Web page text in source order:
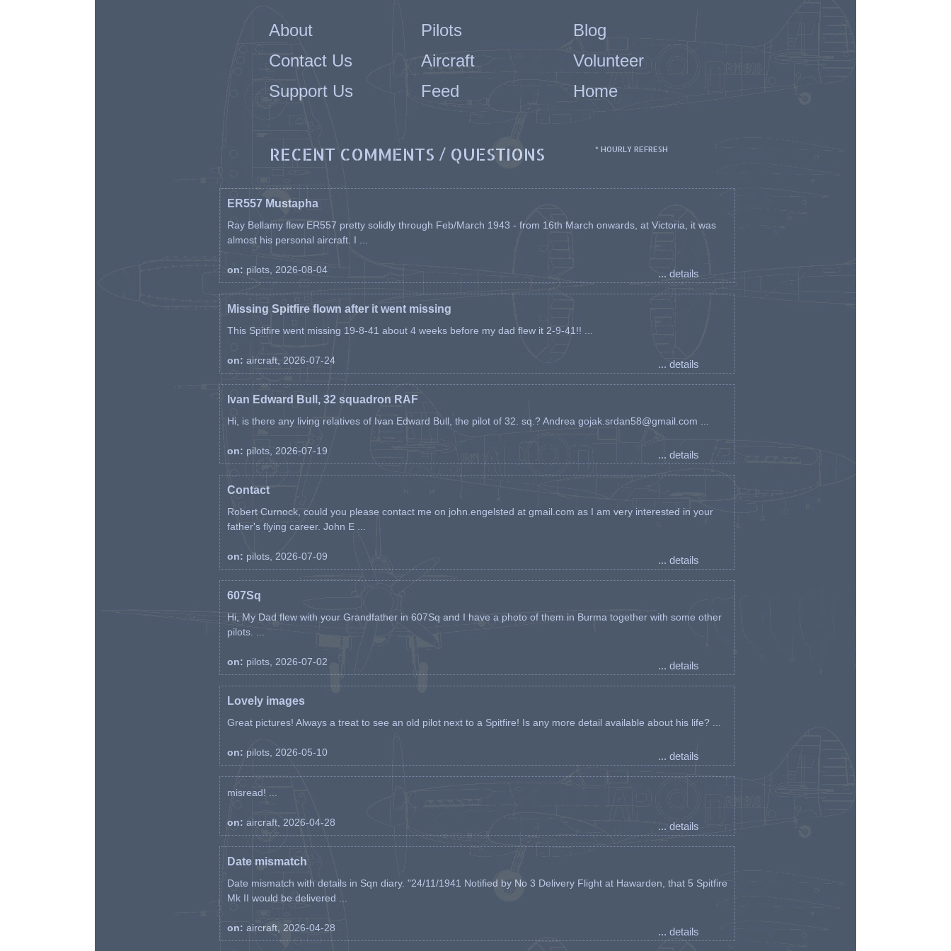
About Pilots
Blog
Contact Us
Aircraft
Volunteer
Support Us
Feed Home
RECENT COMMENTS / QUESTIONS * HOURLY REFRESH
ER557 Mustapha
Ray Bellamy flew ER557 pretty solidly through Feb/March 1943 - from 16th March onwards, at Victoria, it was
almost his personal aircraft. I ...
on: pilots, 2026-08-04 ... details
Missing Spitfire flown after it went missing
This Spitfire went missing 19-8-41 about 4 weeks before my dad flew it 2-9-41!! ...
on: aircraft, 2026-07-24 ... details
Ivan Edward Bull, 32 squadron RAF
Hi, is there any living relatives of Ivan Edward Bull, the pilot of 32. sq.? Andrea gojak.srdan58@gmail.com ...
on: pilots, 2026-07-19 ... details
Contact
Robert Curnock, could you please contact me on john.engelsted at gmail.com as I am very interested in your
father's flying career. John E ...
on: pilots, 2026-07-09 ... details
607Sq
Hi, My Dad flew with your Grandfather in 607Sq and I have a photo of them in Burma together with some other
pilots. ...
on: pilots, 2026-07-02 ... details
Lovely images
Great pictures! Always a treat to see an old pilot next to a Spitfire! Is any more detail available about his life? ...
on: pilots, 2026-05-10 ... details
misread! ...
on: aircraft, 2026-04-28 ... details
Date mismatch
Date mismatch with details in Sqn diary. "24/11/1941 Notified by No 3 Delivery Flight at Hawarden, that 5 Spitfire
Mk II would be delivered ...
on: aircraft, 2026-04-28 ... details